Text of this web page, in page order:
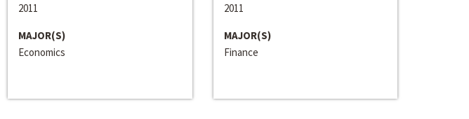
2011
MAJOR(S)
Economics
2011
MAJOR(S)
Finance